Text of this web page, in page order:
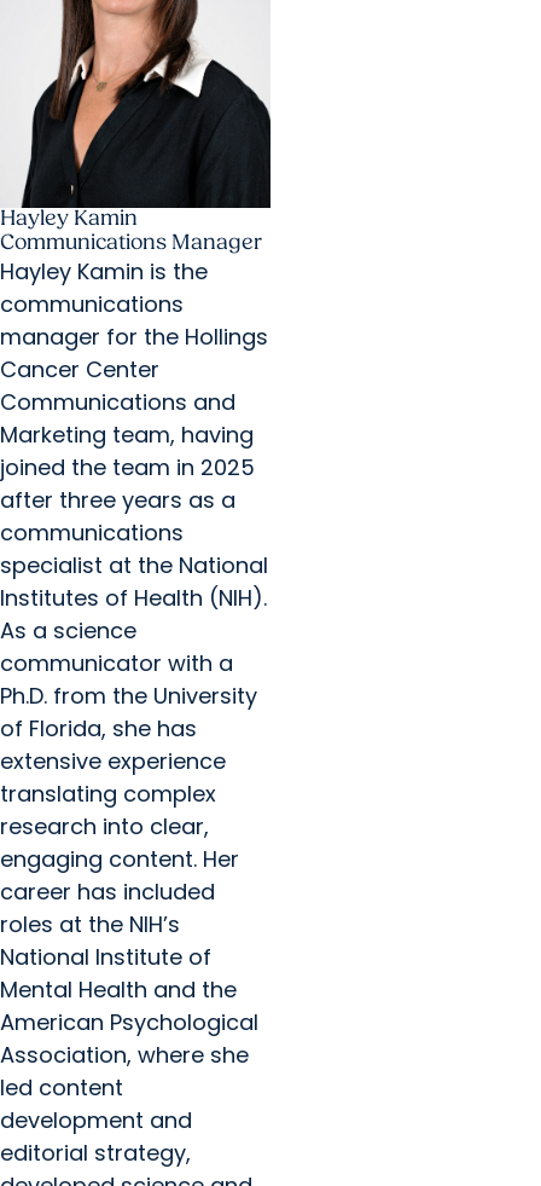
Hayley Kamin
Communications Manager
Hayley Kamin is the
communications
manager for the Hollings
Cancer Center
Communications and
Marketing team, having
joined the team in 2025
after three years as a
communications
specialist at the National
Institutes of Health (NIH).
As a science
communicator with a
Ph.D. from the University
of Florida, she has
extensive experience
translating complex
research into clear,
engaging content. Her
career has included
roles at the NIH’s
National Institute of
Mental Health and the
American Psychological
Association, where she
led content
development and
editorial strategy,